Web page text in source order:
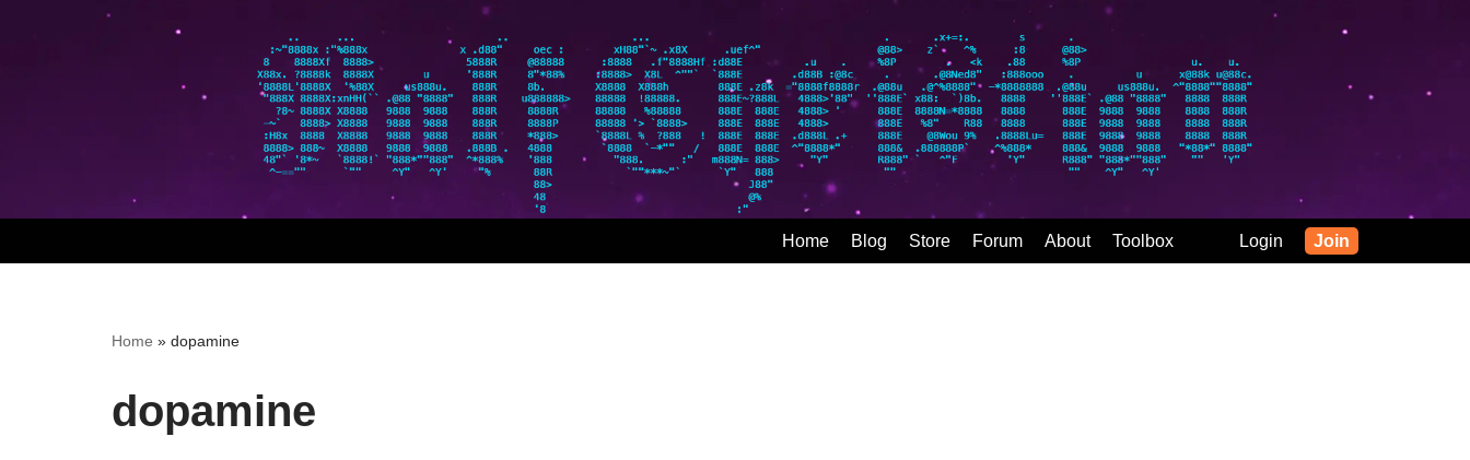
Home Blog Store Forum About Toolbox Login Join
Home » dopamine
dopamine